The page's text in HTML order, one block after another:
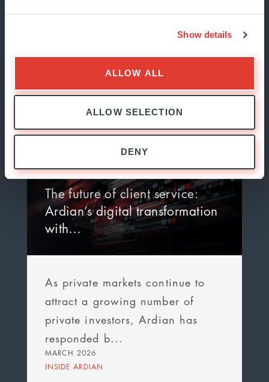
Show details
ALLOW ALL
ALLOW SELECTION
DENY
new website, marking an
The future of client service:
Ardian’s digital transformation
with…
As private markets continue to
attract a growing number of
private investors, Ardian has
responded b...
MARCH 2026
INSIDE ARDIAN